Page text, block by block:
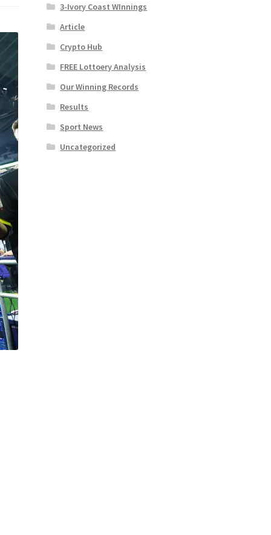
3-Ivory Coast WInnings
Article
Crypto Hub
FREE Lottoery Analysis
Our Winning Records
Results
Sport News
Uncategorized